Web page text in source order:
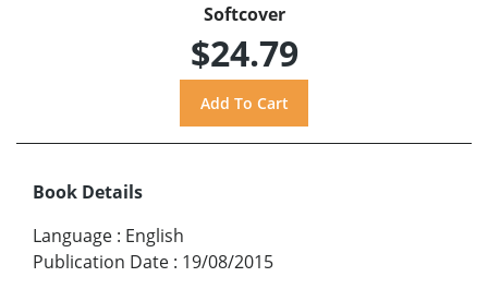
Softcover
$24.79
Book Details
Language : English
Publication Date : 19/08/2015